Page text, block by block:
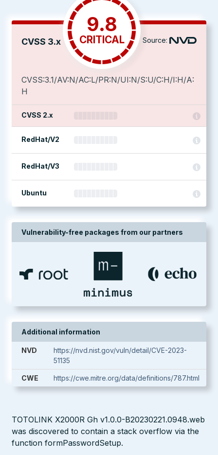
CVSS 3.x
9.8
CRITICAL Source:
CVSS:3.1/AV:N/AC:L/PR:N/UI:N/S:U/C:H/I:H/A:
H
CVSS 2.x
RedHat/V2
RedHat/V3
Ubuntu
Vulnerability-free packages from our partners
Additional information
NVD
https://nvd.nist.gov/vuln/detail/CVE-2023-
51135
CWE https://cwe.mitre.org/data/definitions/787.html
TOTOLINK X2000R Gh v1.0.0-B20230221.0948.web
was discovered to contain a stack overflow via the
function formPasswordSetup.